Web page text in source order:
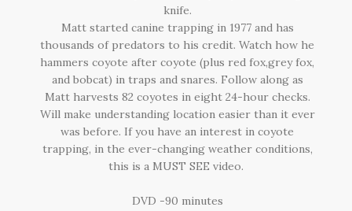
knife.
Matt started canine trapping in 1977 and has
thousands of predators to his credit. Watch how he
hammers coyote after coyote (plus red fox,grey fox,
and bobcat) in traps and snares. Follow along as
Matt harvests 82 coyotes in eight 24-hour checks.
Will make understanding location easier than it ever
was before. If you have an interest in coyote
trapping, in the ever-changing weather conditions,
this is a MUST SEE video.
DVD -90 minutes